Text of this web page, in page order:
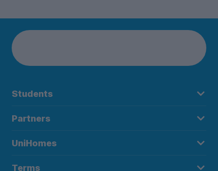
Students
Partners
UniHomes
Terms